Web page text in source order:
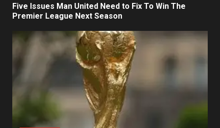
Five Issues Man United Need to Fix To Win The
Premier League Next Season